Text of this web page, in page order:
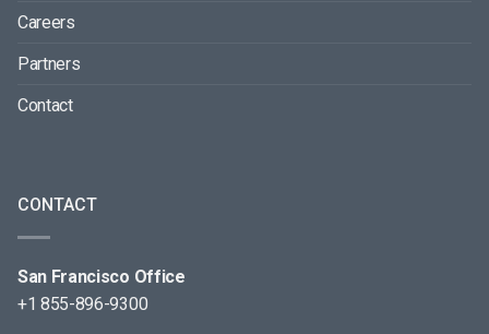
Careers
Partners
Contact
CONTACT
San Francisco Office
+1 855-896-9300